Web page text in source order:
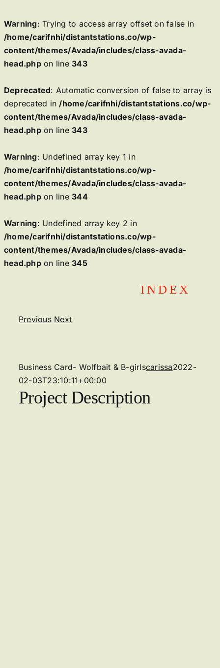
Warning: Trying to access array offset on false in
/home/carifnhi/distantstations.co/wp-
content/themes/Avada/includes/class-avada-
head.phpon line 343
Deprecated: Automatic conversion of false to array is
deprecated in/home/carifnhi/distantstations.co/wp-
content/themes/Avada/includes/class-avada-
head.phpon line 343
Warning: Undefined array key 1 in
/home/carifnhi/distantstations.co/wp-
content/themes/Avada/includes/class-avada-
head.phpon line 344
Warning: Undefined array key 2 in
/home/carifnhi/distantstations.co/wp-
content/themes/Avada/includes/class-avada-
head.phpon line 345
INDEX
Previous Next
Business Card- Wolfbait & B-girlscarissa2022-
02-03T23:10:11+00:00
Project Description